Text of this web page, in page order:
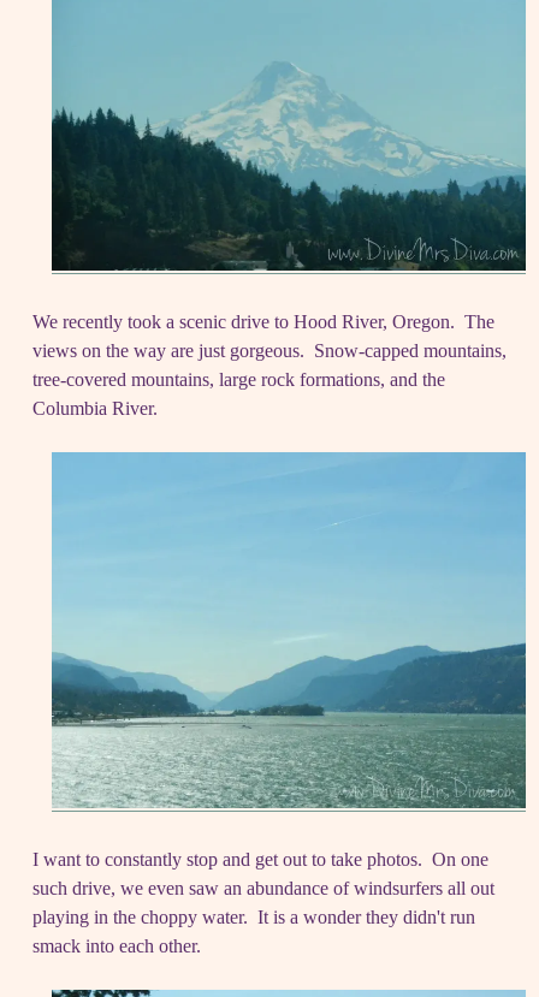
We recently took a scenic drive to Hood River, Oregon. The
views on the way are just gorgeous. Snow-capped mountains,
tree-covered mountains, large rock formations, and the
Columbia River.
I want to constantly stop and get out to take photos. On one
such drive, we even saw an abundance of windsurfers all out
playing in the choppy water. It is a wonder they didn't run
smack into each other.